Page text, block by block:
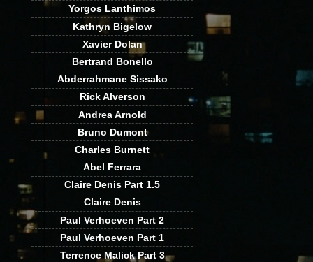
Yorgos Lanthimos
Kathryn Bigelow
Xavier Dolan
Bertrand Bonello
Abderrahmane Sissako
Rick Alverson
Andrea Arnold
Bruno Dumont
Charles Burnett
Abel Ferrara
Claire Denis Part 1.5
Claire Denis
Paul Verhoeven Part 2
Paul Verhoeven Part 1
Terrence Malick Part 3